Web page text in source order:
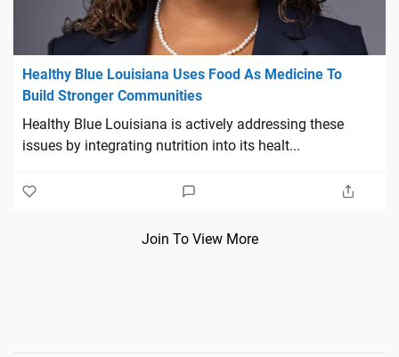
Healthy Blue Louisiana Uses Food As Medicine To
Build Stronger Communities
Healthy Blue Louisiana is actively addressing these
issues by integrating nutrition into its healt...
Join To View More